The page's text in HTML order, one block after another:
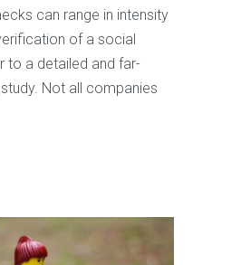
can range in intensity
of a social
to a detailed and far-
Not all companies